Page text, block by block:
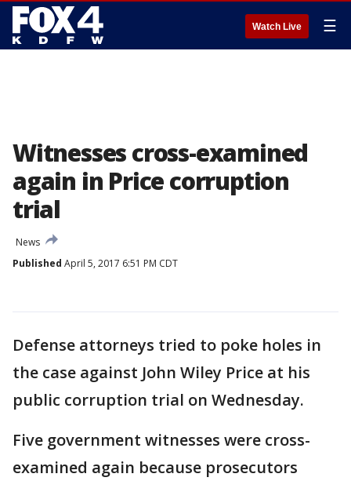
Watch Live ☰
Witnesses cross-examined
again in Price corruption
trial
News
Published April 5, 2017 6:51 PM CDT
Defense attorneys tried to poke holes in
the case against John Wiley Price at his
public corruption trial on Wednesday.
Five government witnesses were cross-
examined again because prosecutors